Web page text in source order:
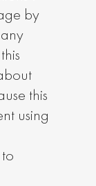
by
this
using